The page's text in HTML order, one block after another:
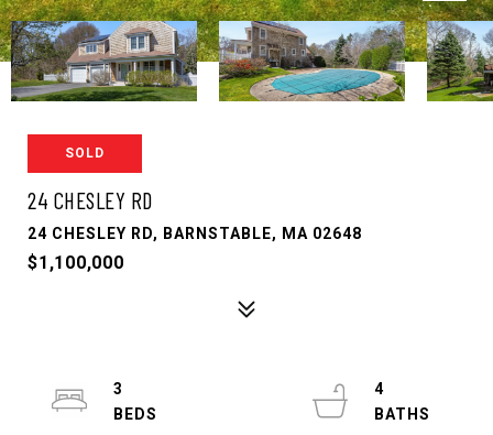
SOLD
24 CHESLEY RD
24 CHESLEY RD, BARNSTABLE, MA 02648
$1,100,000
3
4